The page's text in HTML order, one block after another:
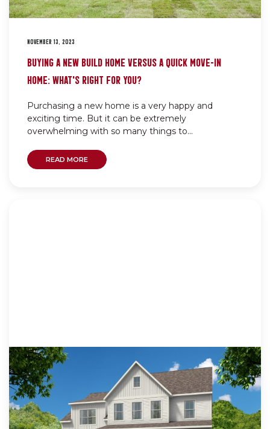
NOVEMBER 13, 2023
BUYING A NEW BUILD HOME VERSUS A QUICK MOVE-IN
HOME: WHAT’S RIGHT FOR YOU?
Purchasing a new home is a very happy and
exciting time. But it can be extremely
overwhelming with so many things to...
READ MORE